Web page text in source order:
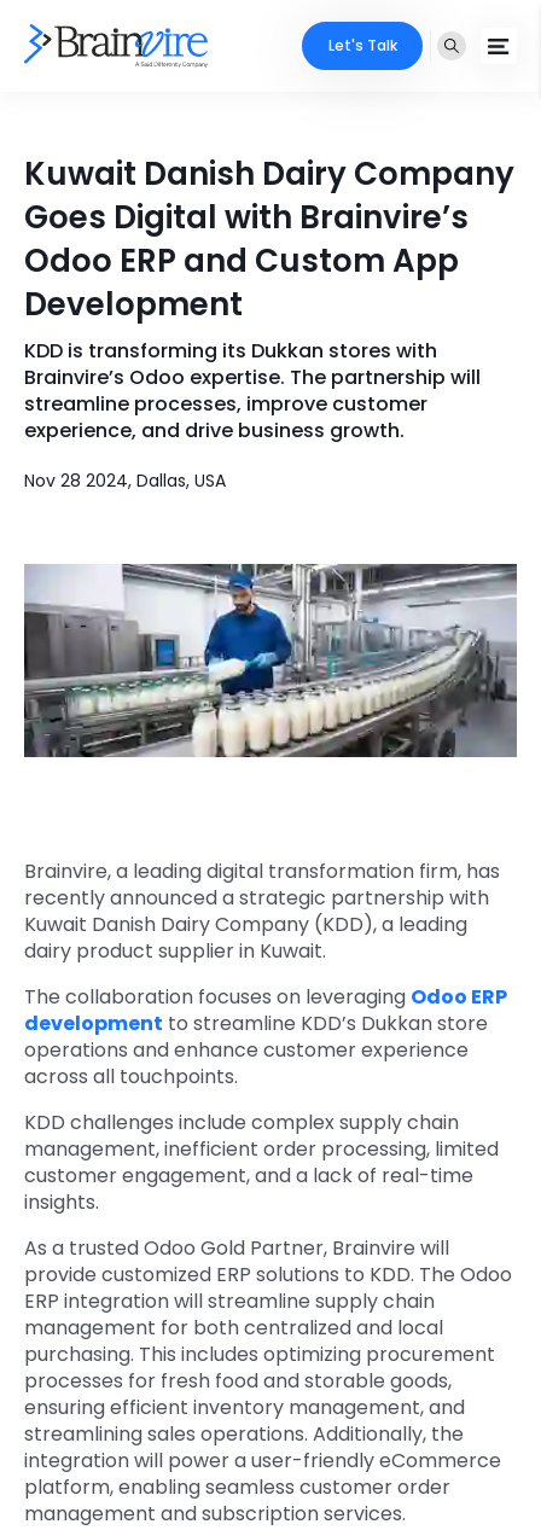
Ecommerce
Adobe
Mobile
Full Stack
AI & ML
Microsoft
Digital Transformation
Digital Marketing
Key Partners
Industries
Core Expertise
Technology Expertise
Portfolio
Case Studies
Company
Quick Links
Get In Touch
Phone Number
+1 (631)-897-7276
Email
Let's Talk
Kuwait Danish Dairy Company
Goes Digital with Brainvire’s
Odoo ERP and Custom App
Development
KDD is transforming its Dukkan stores with
Brainvire’s Odoo expertise. The partnership will
streamline processes, improve customer
experience, and drive business growth.
Nov 28 2024, Dallas, USA
Brainvire, a leading digital transformation firm, has
recently announced a strategic partnership with
Kuwait Danish Dairy Company (KDD), a leading
dairy product supplier in Kuwait.
The collaboration focuses on leveraging Odoo ERP
development to streamline KDD’s Dukkan store
operations and enhance customer experience
across all touchpoints.
KDD challenges include complex supply chain
management, inefficient order processing, limited
customer engagement, and a lack of real-time
insights.
As a trusted Odoo Gold Partner, Brainvire will
provide customized ERP solutions to KDD. The Odoo
ERP integration will streamline supply chain
management for both centralized and local
purchasing. This includes optimizing procurement
processes for fresh food and storable goods,
ensuring efficient inventory management, and
streamlining sales operations. Additionally, the
integration will power a user-friendly eCommerce
platform, enabling seamless customer order
management and subscription services.